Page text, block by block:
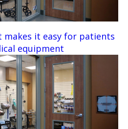
makes it easy for patients
equipment